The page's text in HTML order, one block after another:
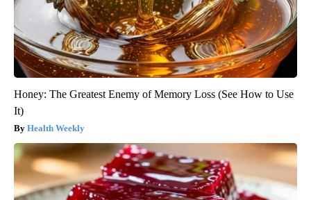
Honey: The Greatest Enemy of Memory Loss (See How to Use
It)
Health Weekly